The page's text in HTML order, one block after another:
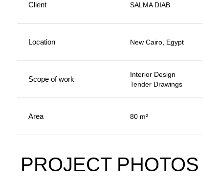
Client SALMA DIAB
Location New Cairo, Egypt
Scope of work
Interior Design
Tender Drawings
Area 80 m²
PROJECT PHOTOS